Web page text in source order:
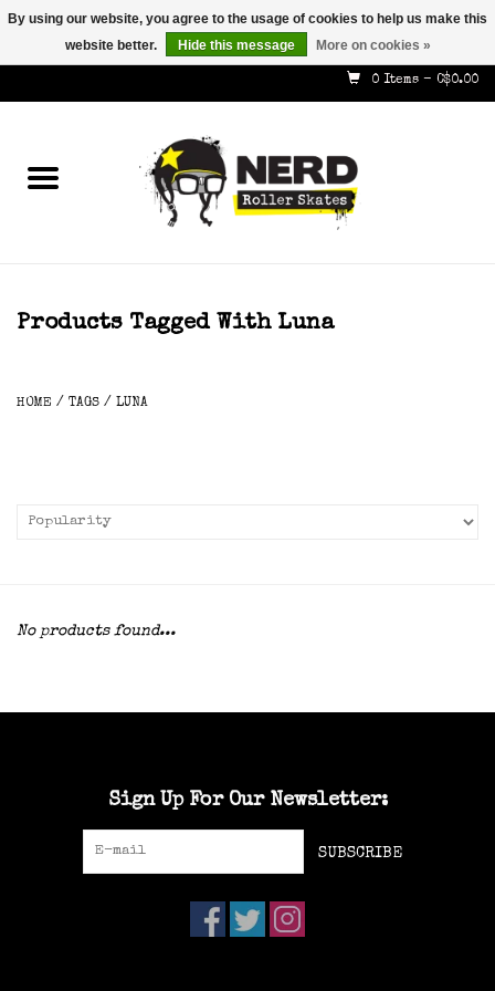
info@nerdskates.com
0 Items - C$0.00
Shop
Products Tagged With Luna
HOME / TAGS / LUNA
No products found...
Sign Up For Our Newsletter:
SUBSCRIBE
By using our website, you agree to the usage of cookies to help us make this
website better.
Hide this message More on cookies »